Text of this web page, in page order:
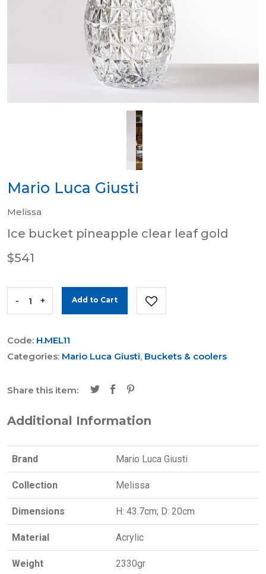
Mario Luca Giusti
Melissa
Ice bucket pineapple clear leaf gold
$541
- + Add to Cart
Code: H.MEL11
Categories: Mario Luca Giusti, Buckets & coolers
Share this item:
Additional Information
Brand Mario Luca Giusti
Collection Melissa
Dimensions H: 43.7cm; D: 20cm
Material Acrylic
Weight 2330gr